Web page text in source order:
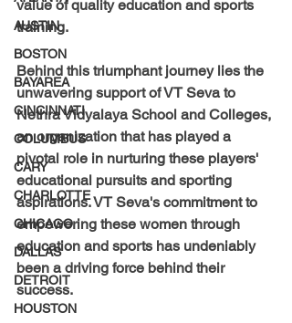
AUSTIN
BOSTON
BAYAREA
CINCINNATI
COLUMBUS
CARY
CHARLOTTE
CHICAGO
DALLAS
DETROIT
HOUSTON
value of quality education and sports
training.
Behind this triumphant journey lies the
unwavering support of VT Seva to
Nethra Vidyalaya School and Colleges,
an organization that has played a
pivotal role in nurturing these players'
educational pursuits and sporting
aspirations. VT Seva's commitment to
empowering these women through
education and sports has undeniably
been a driving force behind their
success.